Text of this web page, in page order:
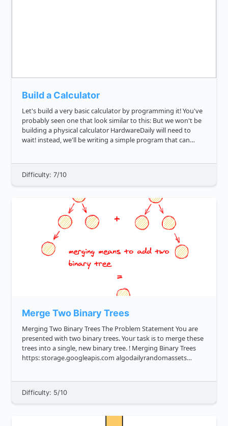
Build a Calculator
Let's build a very basic calculator by programming it! You've
probably seen one that look similar to this: But we won't be
building a physical calculator HardwareDaily will need to
wait! instead, we'll be writing a simple program that can
Difficulty: 7/10
Merge Two Binary Trees
Merging Two Binary Trees The Problem Statement You are
presented with two binary trees. Your task is to merge these
trees into a single, new binary tree. ! Merging Binary Trees
https: storage.googleapis.com algodailyrandomassets
Difficulty: 5/10